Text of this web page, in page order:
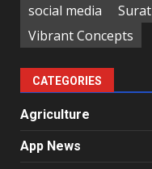
social media
Surat
Vibrant Concepts
CATEGORIES
Agriculture
App News